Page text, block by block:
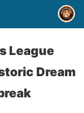
League
Dream